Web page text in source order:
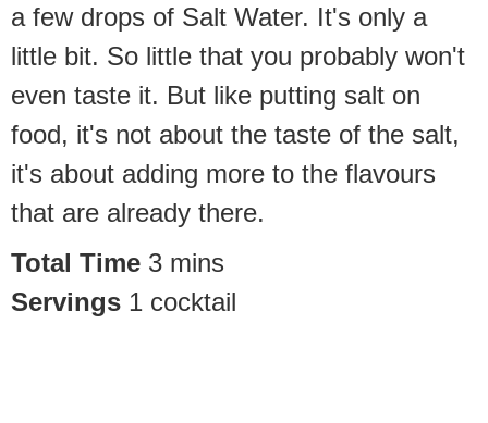
a few drops of Salt Water. It's only a
little bit. So little that you probably won't
even taste it. But like putting salt on
food, it's not about the taste of the salt,
it's about adding more to the flavours
that are already there.
Total Time 3 mins
Servings 1 cocktail